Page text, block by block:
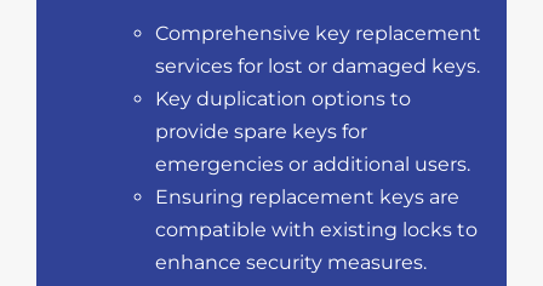
Comprehensive key replacement
services for lost or damaged keys.
Key duplication options to
provide spare keys for
emergencies or additional users.
Ensuring replacement keys are
compatible with existing locks to
enhance security measures.